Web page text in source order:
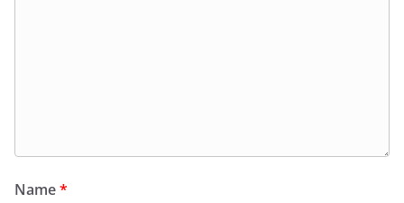
Name*